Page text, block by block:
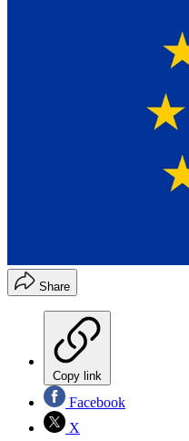
Share
Copy link
Facebook
X